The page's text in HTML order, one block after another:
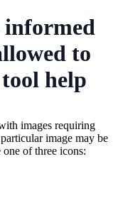
informed
to
help
images requiring
image may be
of three icons: